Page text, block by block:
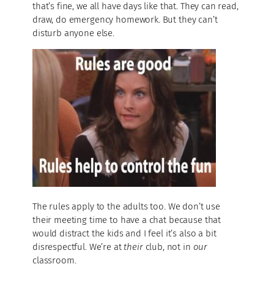
that’s fine, we all have days like that. They can read,
draw, do emergency homework. But they can’t
disturb anyone else.
The rules apply to the adults too. We don’t use
their meeting time to have a chat because that
would distract the kids and I feel it’s also a bit
disrespectful. We’re attheirclub, not in our
classroom.